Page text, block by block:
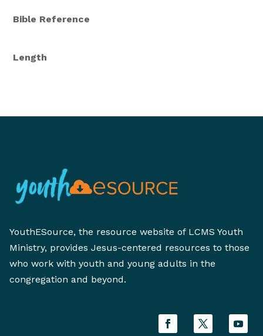
Bible Reference
Length
YouthESource, the resource website of LCMS Youth
Ministry, provides Jesus-centered resources to those
who work with youth and young adults in the
congregation and beyond.